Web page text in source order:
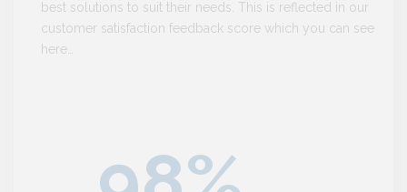
best solutions to suit their needs. This is reflected in our
customer satisfaction feedback score which you can see
here…